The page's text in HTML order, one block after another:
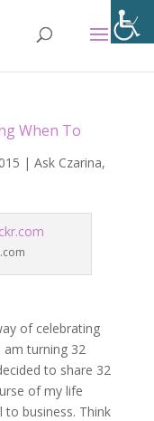
When To
| Ask Czarina,
of celebrating
am turning 32
to share 32
of my life
business. Think